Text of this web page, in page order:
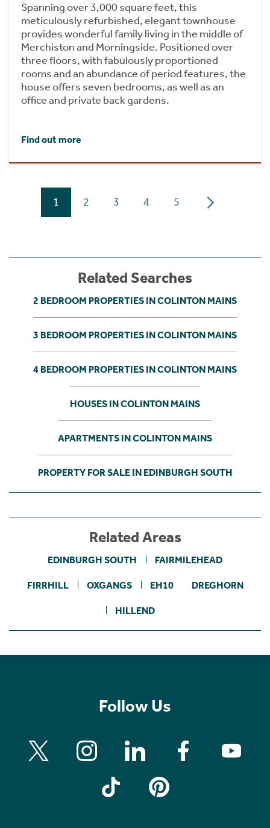
Spanning over 3,000 square feet, this
meticulously refurbished, elegant townhouse
provides wonderful family living in the middle of
Merchiston and Morningside. Positioned over
three floors, with fabulously proportioned
rooms and an abundance of period features, the
house offers seven bedrooms, as well as an
office and private back gardens.
Find out more
1 2 3 4 5
Related Searches
2 BEDROOM PROPERTIES IN COLINTON MAINS
3 BEDROOM PROPERTIES IN COLINTON MAINS
4 BEDROOM PROPERTIES IN COLINTON MAINS
HOUSES IN COLINTON MAINS
APARTMENTS IN COLINTON MAINS
PROPERTY FOR SALE IN EDINBURGH SOUTH
Related Areas
EDINBURGH SOUTH FAIRMILEHEAD
FIRRHILL OXGANGS EH10 DREGHORN
HILLEND
Follow Us